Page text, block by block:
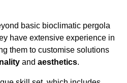
basic bioclimatic pergola
have extensive experience in
them to customise solutions
and aesthetics.